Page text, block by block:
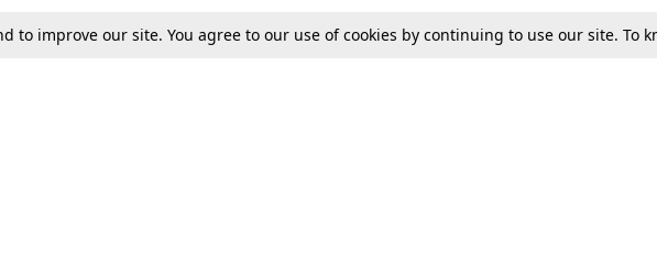
to improve our site. You agree to our use of cookies by continuing to use our site. To